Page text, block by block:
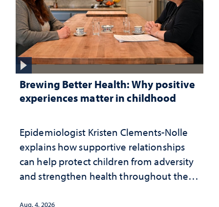
Brewing Better Health: Why positive
experiences matter in childhood
Epidemiologist Kristen Clements-Nolle
explains how supportive relationships
can help protect children from adversity
and strengthen health throughout their
Aug. 4, 2026